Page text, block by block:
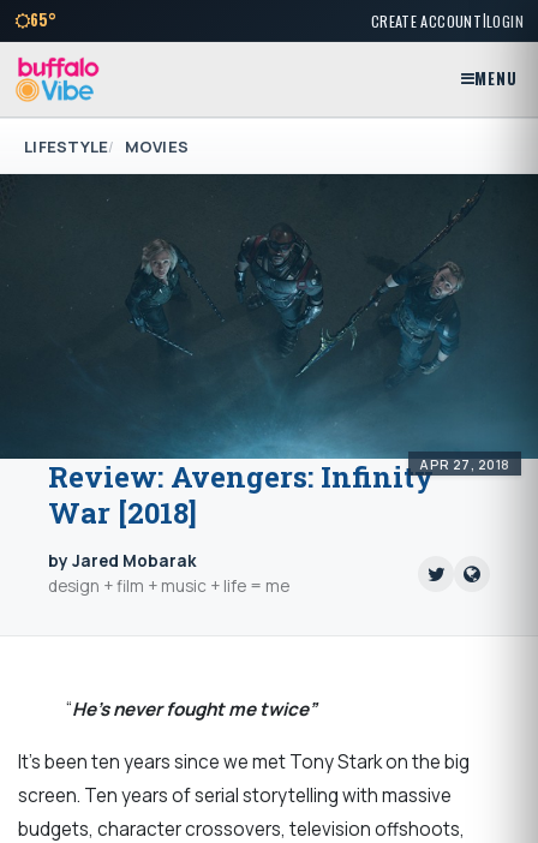
65° CREATE ACCOUNT|LOGIN
MENU
LIFESTYLE MOVIES
APR 27, 2018
Review: Avengers: Infinity
War [2018]
by Jared Mobarak
design + film + music + life = me
“He’s never fought me twice”
It’s been ten years since we met Tony Stark on the big
screen. Ten years of serial storytelling with massive
budgets, character crossovers, television offshoots,